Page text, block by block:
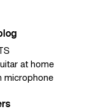
at home
microphone